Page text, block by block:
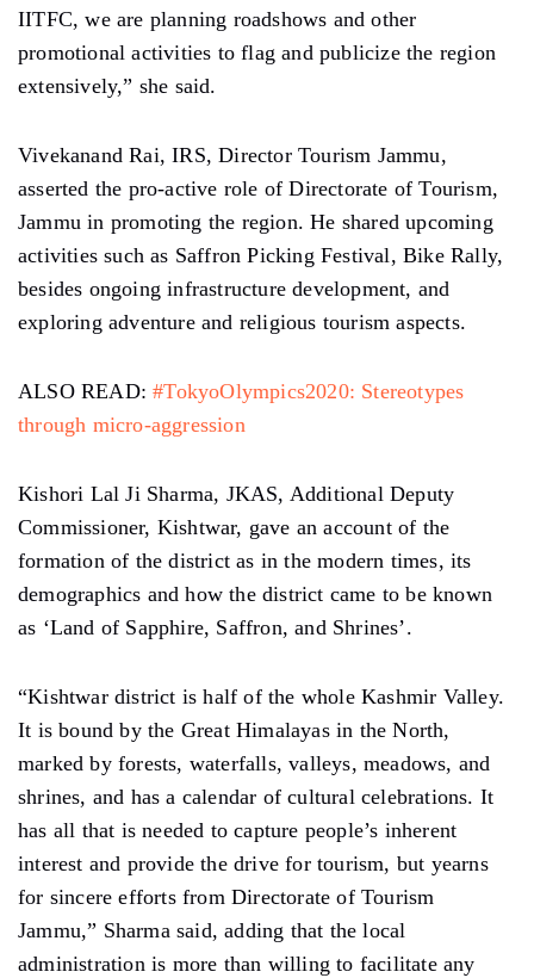
IITFC, we are planning roadshows and other
promotional activities to flag and publicize the region
extensively,” she said.
Vivekanand Rai, IRS, Director Tourism Jammu,
asserted the pro-active role of Directorate of Tourism,
Jammu in promoting the region. He shared upcoming
activities such as Saffron Picking Festival, Bike Rally,
besides ongoing infrastructure development, and
exploring adventure and religious tourism aspects.
ALSO READ:#TokyoOlympics2020: Stereotypes
through micro-aggression
Kishori Lal Ji Sharma, JKAS, Additional Deputy
Commissioner, Kishtwar, gave an account of the
formation of the district as in the modern times, its
demographics and how the district came to be known
as ‘Land of Sapphire, Saffron, and Shrines’.
“Kishtwar district is half of the whole Kashmir Valley.
It is bound by the Great Himalayas in the North,
marked by forests, waterfalls, valleys, meadows, and
shrines, and has a calendar of cultural celebrations. It
has all that is needed to capture people’s inherent
interest and provide the drive for tourism, but yearns
for sincere efforts from Directorate of Tourism
Jammu,” Sharma said, adding that the local
administration is more than willing to facilitate any